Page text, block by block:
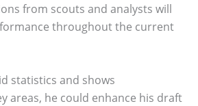
from scouts and analysts will
throughout the current
statistics and shows
areas, he could enhance his draft